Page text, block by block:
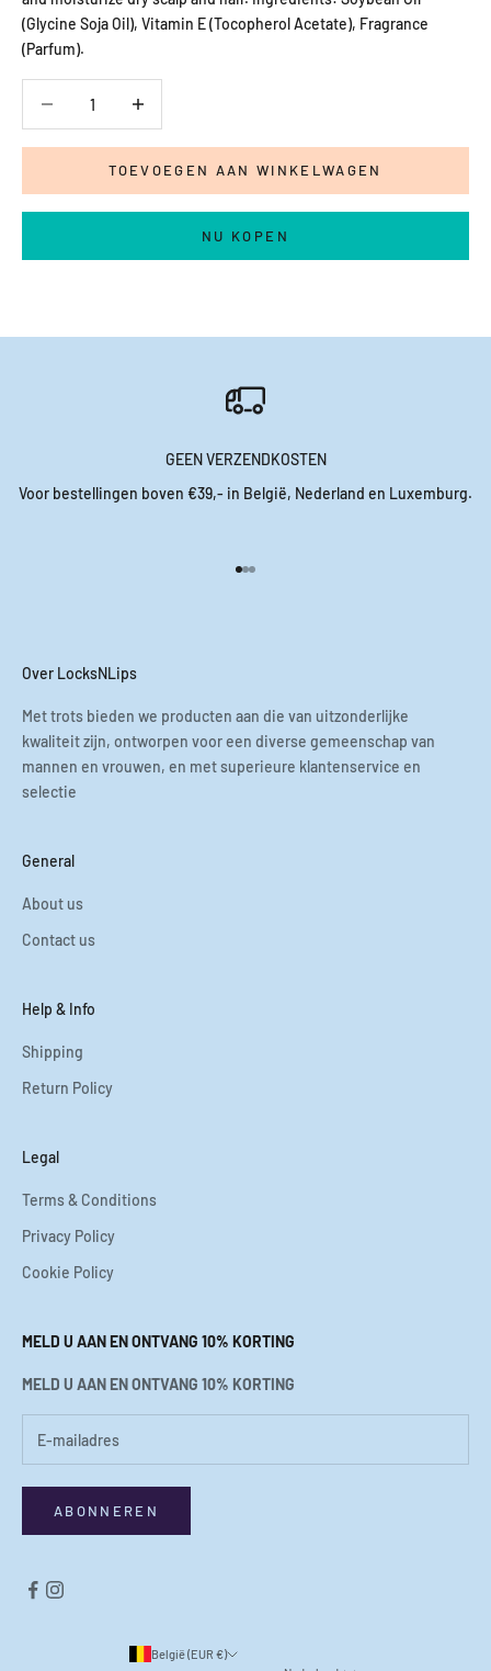
(Glycine Soja Oil), Vitamin E (Tocopherol Acetate), Fragrance
(Parfum).
TOEVOEGEN AAN WINKELWAGEN
NU KOPEN
GEEN VERZENDKOSTEN
Voor bestellingen boven €39,- in België, Nederland en Luxemburg.
Naar artikel 1
Naar artikel 2
Naar artikel 3
Over LocksNLips
Met trots bieden we producten aan die van uitzonderlijke
kwaliteit zijn, ontworpen voor een diverse gemeenschap van
mannen en vrouwen, en met superieure klantenservice en
selectie
General
About us
Contact us
Help & Info
Shipping
Return Policy
Legal
Terms & Conditions
Privacy Policy
Cookie Policy
MELD U AAN EN ONTVANG 10% KORTING
MELD U AAN EN ONTVANG 10% KORTING
ABONNEREN
België (EUR €)